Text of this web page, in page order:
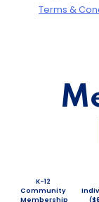
Terms &
K-12
Community
Membership